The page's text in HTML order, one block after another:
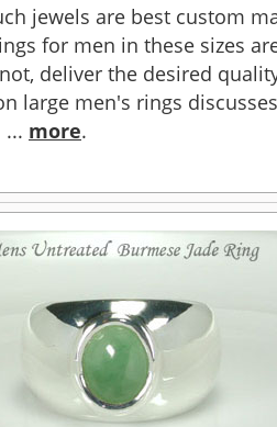
jewels are best custom
for men in these sizes
deliver the desired
large men's rings
more.